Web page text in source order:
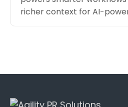
richer context for AI-